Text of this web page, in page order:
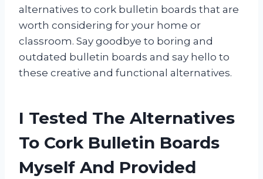
alternatives to cork bulletin boards that are
worth considering for your home or
classroom. Say goodbye to boring and
outdated bulletin boards and say hello to
these creative and functional alternatives.
I Tested The Alternatives
To Cork Bulletin Boards
Myself And Provided